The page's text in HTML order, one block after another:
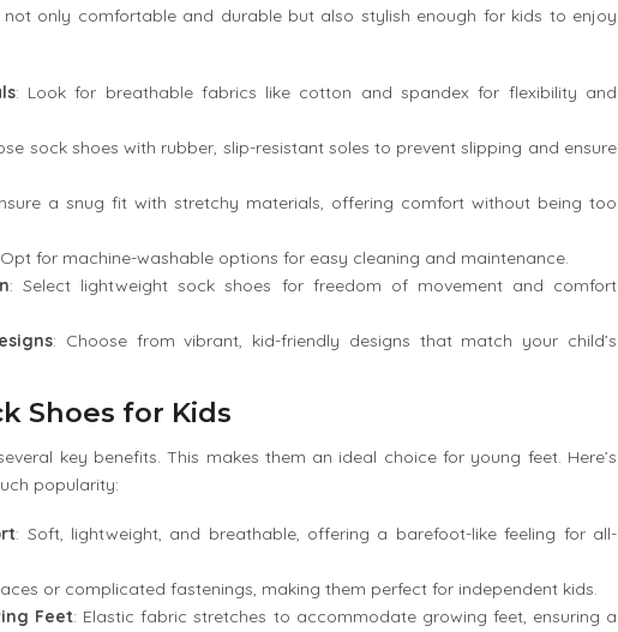
only comfortable and durable but also stylish enough for kids to enjoy
: Look for breathable fabrics like cotton and spandex for flexibility and
sock shoes with rubber, slip-resistant soles to prevent slipping and ensure
a snug fit with stretchy materials, offering comfort without being too
for machine-washable options for easy cleaning and maintenance.
: Select lightweight sock shoes for freedom of movement and comfort
: Choose from vibrant, kid-friendly designs that match your child’s
Shoes for Kids
key benefits. This makes them an ideal choice for young feet. Here’s
popularity:
: Soft, lightweight, and breathable, offering a barefoot-like feeling for all-
or complicated fastenings, making them perfect for independent kids.
Feet: Elastic fabric stretches to accommodate growing feet, ensuring a